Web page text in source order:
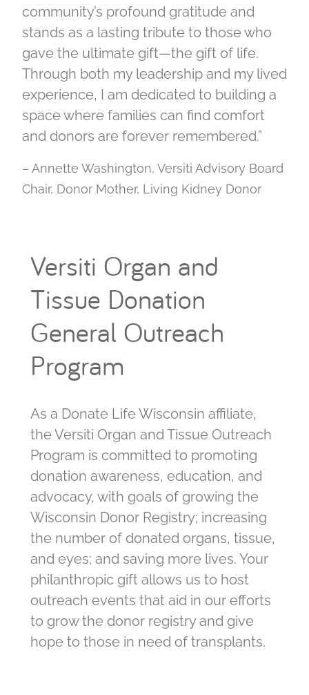
community’s profound gratitude and
stands as a lasting tribute to those who
gave the ultimate gift—the gift of life.
Through both my leadership and my lived
experience, I am dedicated to building a
space where families can find comfort
and donors are forever remembered.”
– Annette Washington, Versiti Advisory Board
Chair, Donor Mother, Living Kidney Donor
Versiti Organ and
Tissue Donation
General Outreach
Program
As a Donate Life Wisconsin affiliate,
the Versiti Organ and Tissue Outreach
Program is committed to promoting
donation awareness, education, and
advocacy, with goals of growing the
Wisconsin Donor Registry; increasing
the number of donated organs, tissue,
and eyes; and saving more lives. Your
philanthropic gift allows us to host
outreach events that aid in our efforts
to grow the donor registry and give
hope to those in need of transplants.